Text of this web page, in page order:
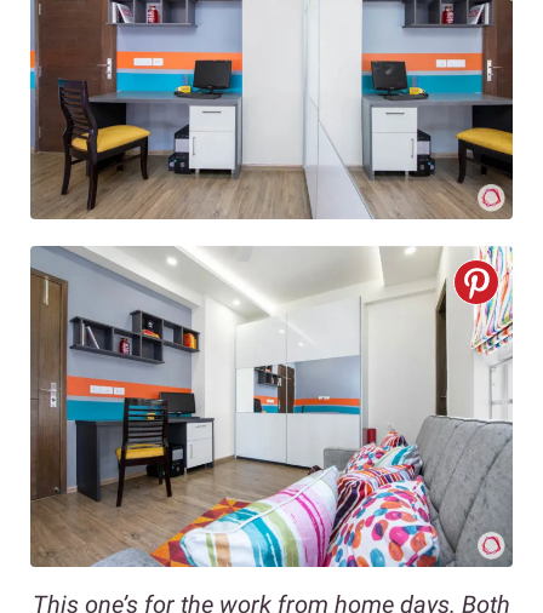
This one’s for the work from home days. Both